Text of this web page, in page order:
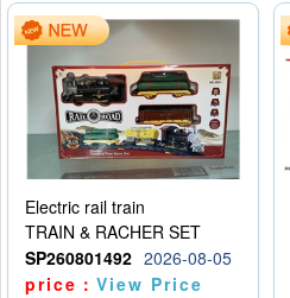
Electric rail train
TRAIN & RACHER SET
SP260801492 2026-08-05
price：View Price